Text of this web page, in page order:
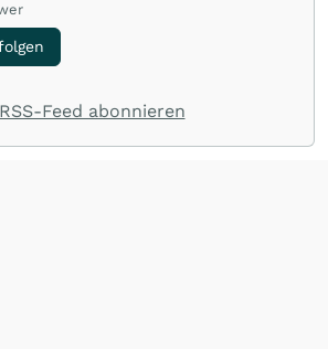
RSS-Feed abonnieren